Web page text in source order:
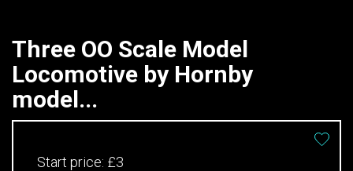
Three OO Scale Model
Locomotive by Hornby
model...
Start price: £3